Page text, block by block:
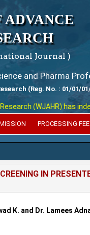
ADVANCE
Journal )
and Pharma
(Reg. No. : 01/01/
(WJAHR) has
PROCESSING
IN
K. and Dr. Lamees